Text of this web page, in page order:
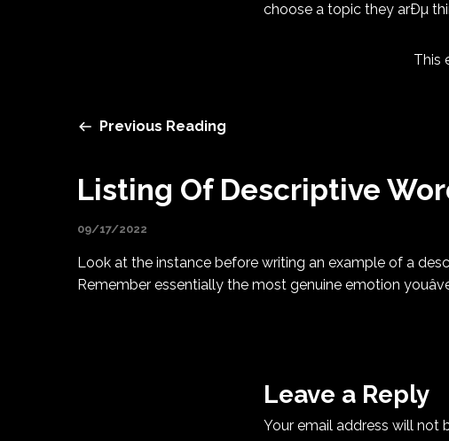
choose a topic they arÐµ
This
Previous Reading
Listing Of Descriptive
09/17/2022
Look at the instance before writing an example of a
Remember essentially the most genuine emotion
Leave a Reply
Your email address will not